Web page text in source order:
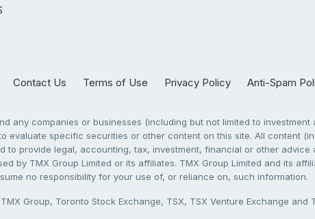
Contact Us Terms of Use Privacy Policy Anti-Spam
any companies or businesses (including but not limited to
evaluate specific securities or other content on this site. All content
to provide legal, accounting, tax, investment, financial or other
by TMX Group Limited or its affiliates. TMX Group Limited and its
no responsibility for your use of, or reliance on, such information.
Group, Toronto Stock Exchange, TSX, TSX Venture Exchange